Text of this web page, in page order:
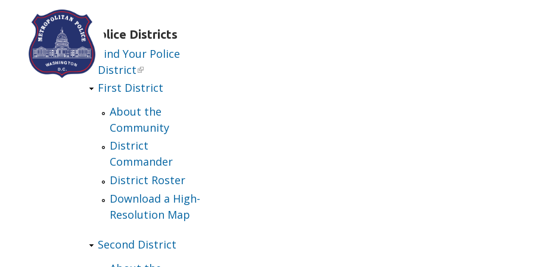
Skip to main contentPolice Districts
Find Your Police
District
First District
About the
Community
District
Commander
District Roster
Download a High-
Resolution Map
Second District